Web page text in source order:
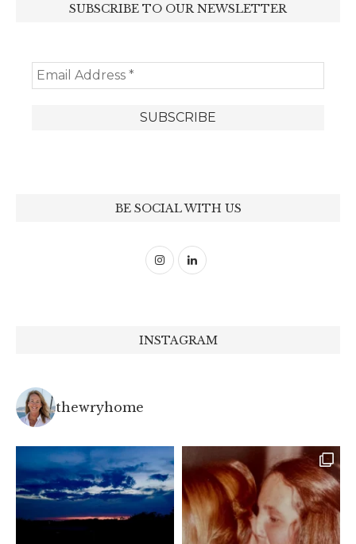
SUBSCRIBE TO OUR NEWSLETTER
BE SOCIAL WITH US
INSTAGRAM
thewryhome